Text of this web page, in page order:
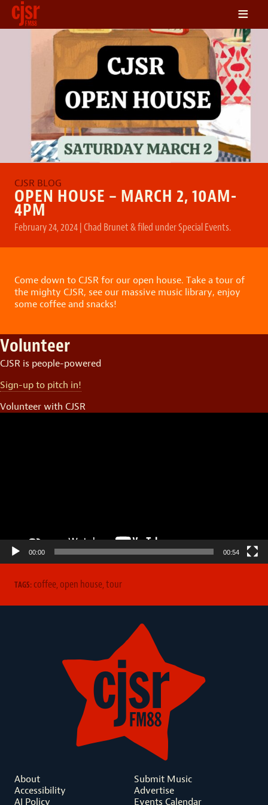
LISTEN
ON DEMAND
VOLUNTEER
NEWS
FRIENDS OF CJSR
≡
OPEN HOUSE – MARCH 2, 10AM-
4PM
February 24, 2024|Chad Brunet&filed underSpecial Events.
Come down to CJSR for our open house. Take a tour of
the mighty CJSR, see our massive music library, enjoy
some coffee and snacks!
Volunteer
CJSR is people-powered
Sign-up to pitch in!
Volunteer with CJSR
00:00 00:54
TAGS:coffee,open house,tour
About
Accessibility
AI Policy
Submit Music
Advertise
Events Calendar